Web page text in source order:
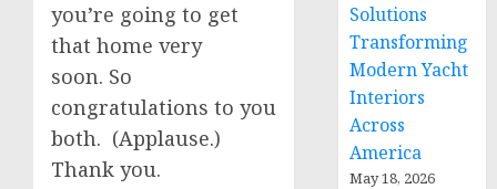
you’re going to get
that home very
soon. So
congratulations to you
both. (Applause.)
Thank you.
Solutions
Transforming
Modern Yacht
Interiors
Across
America
May 18, 2026